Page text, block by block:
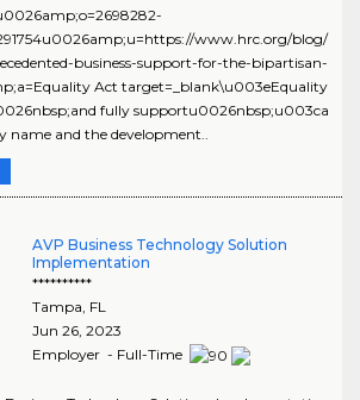
www.hrc.org/blog/
business-support-for-the-bipartisan-
Act target=_blank\u003eEquality
fully supportu0026nbsp;u003ca
name and the development..
AVP Business Technology Solution
Implementation
**********
Tampa FL
Jun 26, 2023
Employer - Full-Time